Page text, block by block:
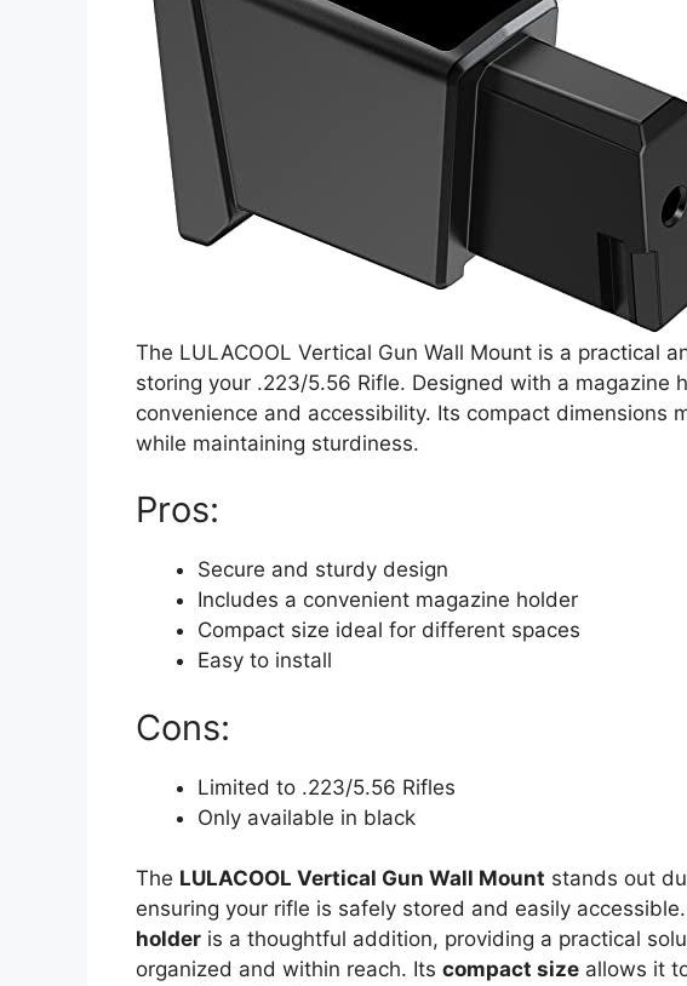
The LULACOOL Vertical Gun Wall Mount is a practical
storing your .223/5.56 Rifle. Designed with a magazine
convenience and accessibility. Its compact dimensions
while maintaining sturdiness.
Pros:
Secure and sturdy design
Includes a convenient magazine holder
Compact size ideal for different spaces
Easy to install
Cons:
Limited to .223/5.56 Rifles
Only available in black
The LULACOOL Vertical Gun Wall Mount stands out
ensuring your rifle is safely stored and easily
holder is a thoughtful addition, providing a practical
organized and within reach. Its compact size allows it